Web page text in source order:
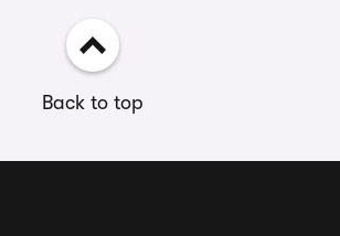
Back to top